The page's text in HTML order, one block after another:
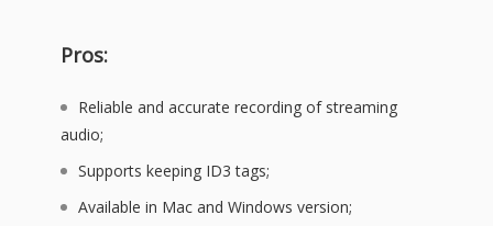
Pros:
Reliable and accurate recording of streaming
audio;
Supports keeping ID3 tags;
Available in Mac and Windows version;